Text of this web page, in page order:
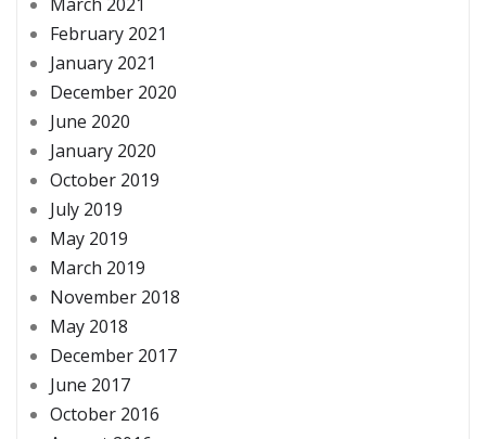
March 2021
February 2021
January 2021
December 2020
June 2020
January 2020
October 2019
July 2019
May 2019
March 2019
November 2018
May 2018
December 2017
June 2017
October 2016